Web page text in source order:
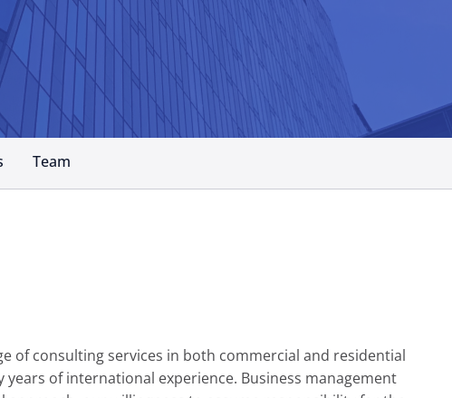
Team
of consulting services in both commercial and residential
of international experience. Business management